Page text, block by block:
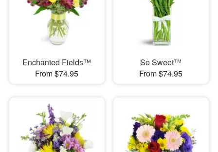
Enchanted Fields™
From $74.95
So Sweet™
From $74.95